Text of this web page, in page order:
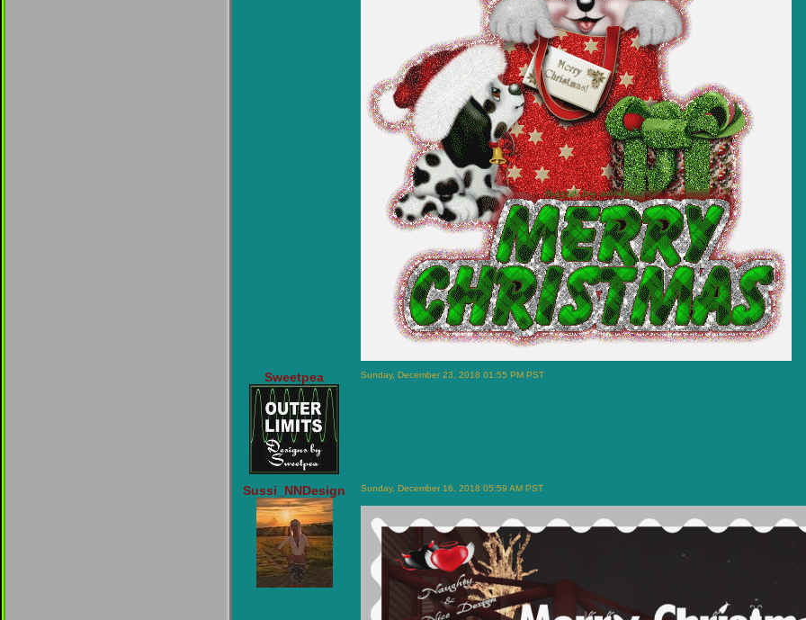
Sweetpea Sunday, December 23, 2018 01:55 PM PST
Sussi_NNDesign Sunday, December 16, 2018 05:59 AM PST